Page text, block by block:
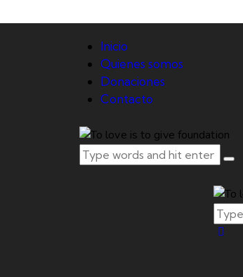
Inicio
Quienes somos
Donaciones
Contacto